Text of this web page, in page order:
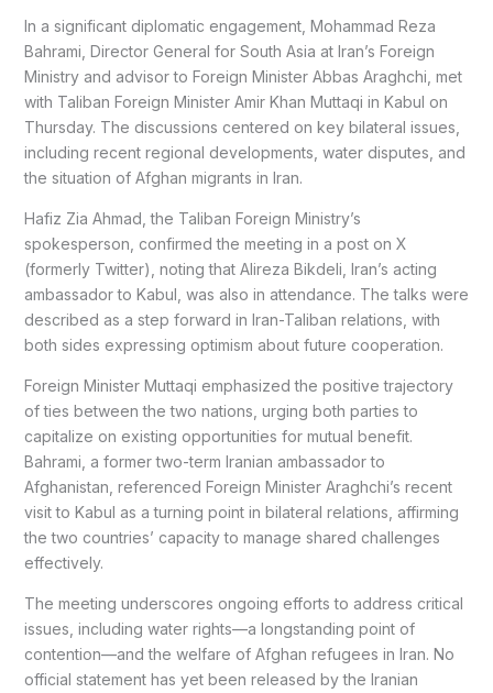
In a significant diplomatic engagement, Mohammad Reza
Bahrami, Director General for South Asia at Iran’s Foreign
Ministry and advisor to Foreign Minister Abbas Araghchi, met
with Taliban Foreign Minister Amir Khan Muttaqi in Kabul on
Thursday. The discussions centered on key bilateral issues,
including recent regional developments, water disputes, and
the situation of Afghan migrants in Iran.
Hafiz Zia Ahmad, the Taliban Foreign Ministry’s
spokesperson, confirmed the meeting in a post on X
(formerly Twitter), noting that Alireza Bikdeli, Iran’s acting
ambassador to Kabul, was also in attendance. The talks were
described as a step forward in Iran-Taliban relations, with
both sides expressing optimism about future cooperation.
Foreign Minister Muttaqi emphasized the positive trajectory
of ties between the two nations, urging both parties to
capitalize on existing opportunities for mutual benefit.
Bahrami, a former two-term Iranian ambassador to
Afghanistan, referenced Foreign Minister Araghchi’s recent
visit to Kabul as a turning point in bilateral relations, affirming
the two countries’ capacity to manage shared challenges
effectively.
The meeting underscores ongoing efforts to address critical
issues, including water rights—a longstanding point of
contention—and the welfare of Afghan refugees in Iran. No
official statement has yet been released by the Iranian